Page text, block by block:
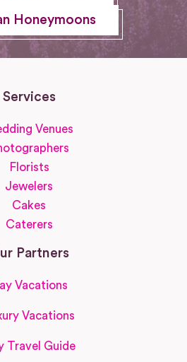
Honeymoons
Services
Venues
Florists
Jewelers
Cakes
Caterers
Partners
Vacations
Vacations
Travel Guide